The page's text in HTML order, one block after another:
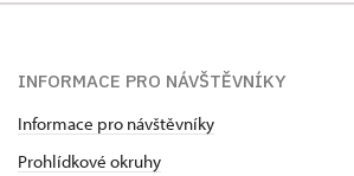
INFORMACE PRO NÁVŠTĚVNÍKY
Informace pro návštěvníky
Prohlídkové okruhy